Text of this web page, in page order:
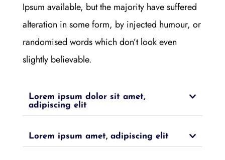
Ipsum available, but the majority have suffered
alteration in some form, by injected humour, or
randomised words which don’t look even
slightly believable.
Lorem ipsum dolor sit amet,
adipiscing elit
Lorem ipsum amet, adipiscing elit